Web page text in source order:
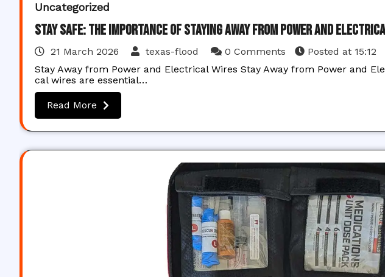
Uncategorized
Stay Safe: The Importance of Staying Away from Power and
21 March 2026 texas-flood 0 Comments Posted at 15:12
Stay Away from Power and Electrical Wires Stay Away from Power and
cal wires are essential…
Read More